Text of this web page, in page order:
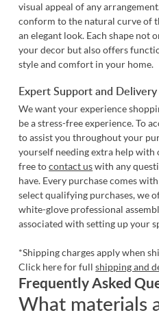
visual appeal of any
conform to the natural curve of
an elegant look. Each shape not
your decor but also offers
style and comfort in your home.
Expert Support and Delivery
We want your experience
be a stress-free experience. To
to assist you throughout your
yourself needing extra help
free tocontact uswith any
have. Every purchase comes
select qualifying purchases, we
white-glove professional
associated with setting up your
*Shipping charges apply when
Click here for fullshipping and
Frequently Asked
What materials